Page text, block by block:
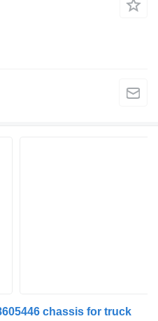
chassis for truck